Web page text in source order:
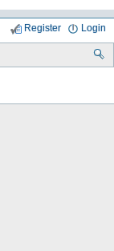
Login
Register